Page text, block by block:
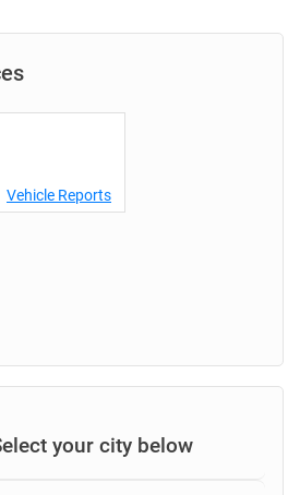
Vehicle Reports
your city below